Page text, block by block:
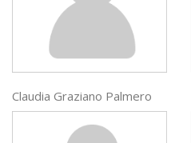
Claudia Graziano Palmero